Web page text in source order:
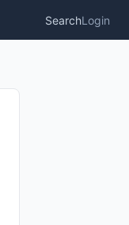
SearchLogin